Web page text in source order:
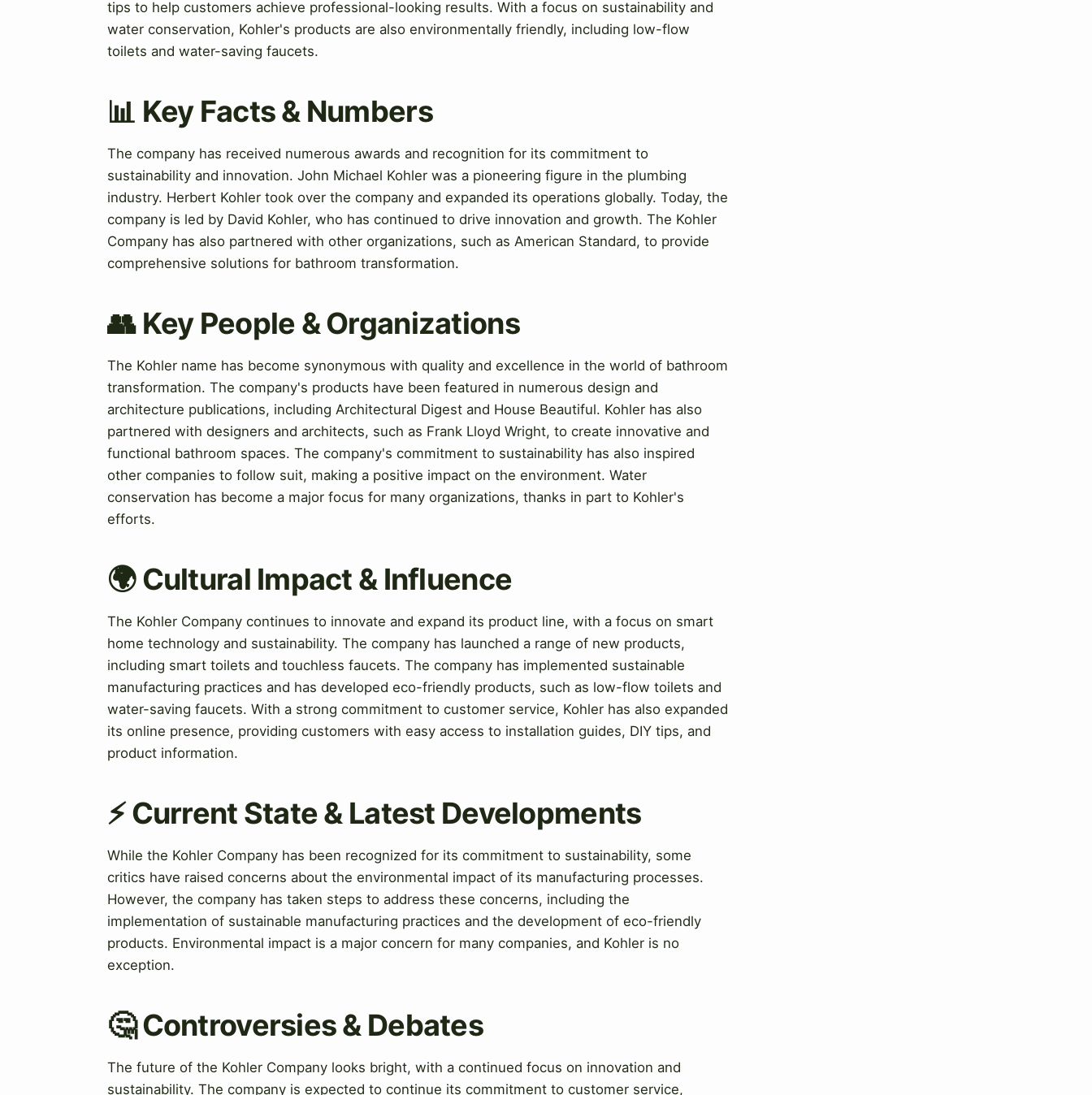
tips to help customers achieve professional-looking results. With a focus on sustainability and
water conservation, Kohler's products are also environmentally friendly, including low-flow
toilets and water-saving faucets.
📊 Key Facts & Numbers
The company has received numerous awards and recognition for its commitment to
sustainability and innovation. John Michael Kohler was a pioneering figure in the plumbing
industry. Herbert Kohler took over the company and expanded its operations globally. Today, the
company is led by David Kohler, who has continued to drive innovation and growth. The Kohler
Company has also partnered with other organizations, such as American Standard, to provide
comprehensive solutions for bathroom transformation.
👥 Key People & Organizations
The Kohler name has become synonymous with quality and excellence in the world of bathroom
transformation. The company's products have been featured in numerous design and
architecture publications, including Architectural Digest and House Beautiful. Kohler has also
partnered with designers and architects, such as Frank Lloyd Wright, to create innovative and
functional bathroom spaces. The company's commitment to sustainability has also inspired
other companies to follow suit, making a positive impact on the environment. Water
conservation has become a major focus for many organizations, thanks in part to Kohler's
efforts.
🌍 Cultural Impact & Influence
The Kohler Company continues to innovate and expand its product line, with a focus on smart
home technology and sustainability. The company has launched a range of new products,
including smart toilets and touchless faucets. The company has implemented sustainable
manufacturing practices and has developed eco-friendly products, such as low-flow toilets and
water-saving faucets. With a strong commitment to customer service, Kohler has also expanded
its online presence, providing customers with easy access to installation guides, DIY tips, and
product information.
⚡ Current State & Latest Developments
While the Kohler Company has been recognized for its commitment to sustainability, some
critics have raised concerns about the environmental impact of its manufacturing processes.
However, the company has taken steps to address these concerns, including the
implementation of sustainable manufacturing practices and the development of eco-friendly
products. Environmental impact is a major concern for many companies, and Kohler is no
exception.
🤔 Controversies & Debates
The future of the Kohler Company looks bright, with a continued focus on innovation and
sustainability. The company is expected to continue its commitment to customer service,